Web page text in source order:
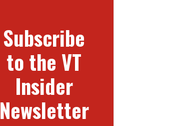
Subscribe
to the VT
Insider
Newsletter